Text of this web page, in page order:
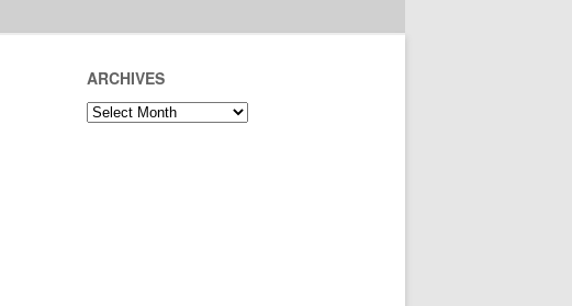
ARCHIVES
Archives